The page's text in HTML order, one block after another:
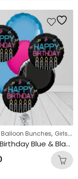
Baby Balloon Bunches
,Helium Latex
Bunches, Girls Themed Birthday Balloon Bunches
Happy Birthday Blue & Black Round Foil Balloon Bunch